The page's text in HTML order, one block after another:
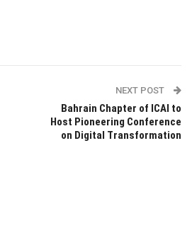
NEXT POST
Bahrain Chapter of ICAI to
Host Pioneering Conference
on Digital Transformation